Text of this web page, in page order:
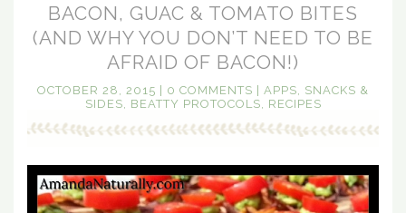
BACON, GUAC & TOMATO BITES
(AND WHY YOU DON’T NEED TO BE
AFRAID OF BACON!)
OCTOBER 28, 2015 | 0 COMMENTS | APPS, SNACKS &
SIDES
BEATTY PROTOCOLS RECIPES